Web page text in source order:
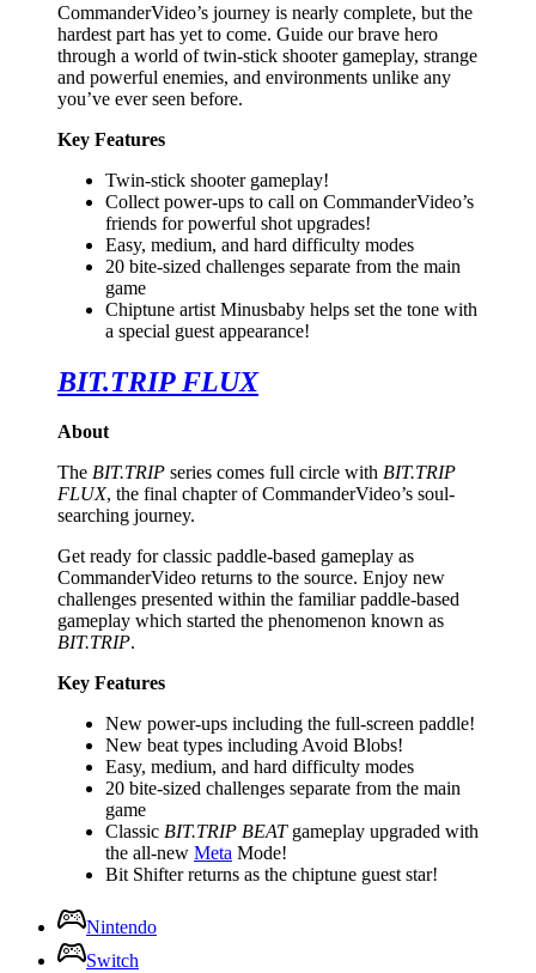
CommanderVideo’s journey is nearly complete, but the
hardest part has yet to come. Guide our brave hero
through a world of twin-stick shooter gameplay, strange
and powerful enemies, and environments unlike any
you’ve ever seen before.
Key Features
Twin-stick shooter gameplay!
Collect power-ups to call on CommanderVideo’s
friends for powerful shot upgrades!
Easy, medium, and hard difficulty modes
20 bite-sized challenges separate from the main
game
Chiptune artist Minusbaby helps set the tone with
a special guest appearance!
BIT.TRIP FLUX
About
The BIT.TRIP series comes full circle with BIT.TRIP
FLUX, the final chapter of CommanderVideo’s soul-
searching journey.
Get ready for classic paddle-based gameplay as
CommanderVideo returns to the source. Enjoy new
challenges presented within the familiar paddle-based
gameplay which started the phenomenon known as
BIT.TRIP.
Key Features
New power-ups including the full-screen paddle!
New beat types including Avoid Blobs!
Easy, medium, and hard difficulty modes
20 bite-sized challenges separate from the main
game
Classic BIT.TRIP BEATgameplay upgraded with
the all-new Meta Mode!
Bit Shifter returns as the chiptune guest star!
Nintendo
Switch